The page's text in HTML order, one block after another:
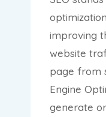
improving
website
page from
Engine
generate